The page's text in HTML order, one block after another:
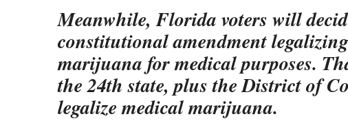
Meanwhile, Florida voters will
constitutional amendment
marijuana for medical purposes.
the 24th state, plus the District of
legalize medical marijuana.